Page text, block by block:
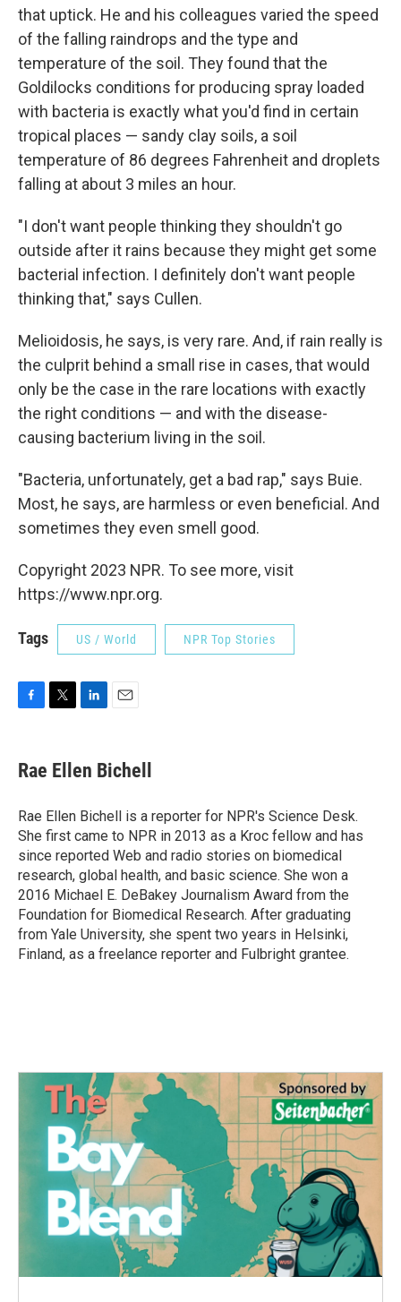
that uptick. He and his colleagues varied the speed
of the falling raindrops and the type and
temperature of the soil. They found that the
Goldilocks conditions for producing spray loaded
with bacteria is exactly what you'd find in certain
tropical places — sandy clay soils, a soil
temperature of 86 degrees Fahrenheit and droplets
falling at about 3 miles an hour.
"I don't want people thinking they shouldn't go
outside after it rains because they might get some
bacterial infection. I definitely don't want people
thinking that," says Cullen.
Melioidosis, he says, is very rare. And, if rain really is
the culprit behind a small rise in cases, that would
only be the case in the rare locations with exactly
the right conditions — and with the disease-
causing bacterium living in the soil.
"Bacteria, unfortunately, get a bad rap," says Buie.
Most, he says, are harmless or even beneficial. And
sometimes they even smell good.
Copyright 2023 NPR. To see more, visit
https://www.npr.org.
Tags US / World NPR Top Stories
e
b
o
k
t
t
r
k
e
I
n
i
l
Rae Ellen Bichell
Rae Ellen Bichell is a reporter for NPR's Science Desk.
She first came to NPR in 2013 as a Kroc fellow and has
since reported Web and radio stories on biomedical
research, global health, and basic science. She won a
2016 Michael E. DeBakey Journalism Award from the
Foundation for Biomedical Research. After graduating
from Yale University, she spent two years in Helsinki,
Finland, as a freelance reporter and Fulbright grantee.